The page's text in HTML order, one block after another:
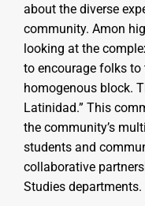
about the diverse
community. Amon
looking at the
to encourage folks
homogenous block.
Latinidad.” This
the community’s
students and
collaborative
Studies departments.